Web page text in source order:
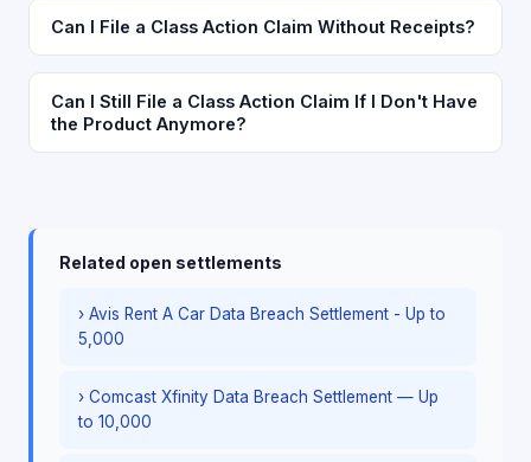
Can I File a Class Action Claim Without Receipts?
Can I Still File a Class Action Claim If I Don't Have
the Product Anymore?
Related open settlements
› Avis Rent A Car Data Breach Settlement - Up to
5,000
› Comcast Xfinity Data Breach Settlement — Up
to 10,000